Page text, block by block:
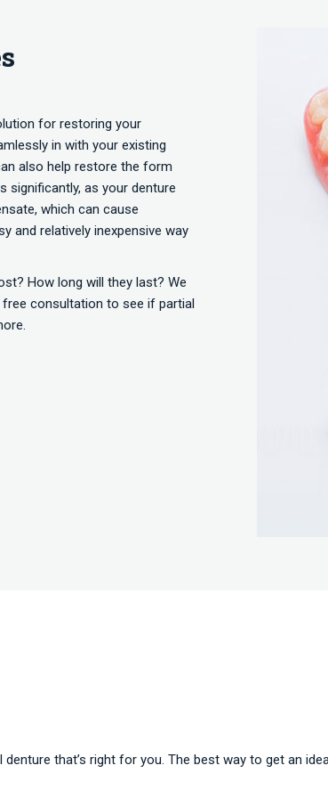
for restoring your
in with your existing
also help restore the form
significantly, as your denture
which can cause
and relatively inexpensive way
How long will they last? We
free consultation to see if partial
that’s right for you. The best way to get an